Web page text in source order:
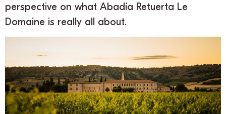
perspective on what Abadía Retuerta Le
Domaine is really all about.